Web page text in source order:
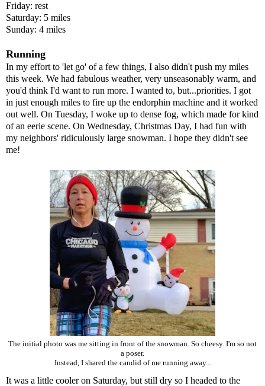
Friday: rest
Saturday: 5 miles
Sunday: 4 miles
Running
In my effort to 'let go' of a few things, I also didn't push my miles
this week. We had fabulous weather, very unseasonably warm, and
you'd think I'd want to run more. I wanted to, but...priorities. I got
in just enough miles to fire up the endorphin machine and it worked
out well. On Tuesday, I woke up to dense fog, which made for kind
of an eerie scene. On Wednesday, Christmas Day, I had fun with
my neighbors' ridiculously large snowman. I hope they didn't see
me!
The initial photo was me sitting in front of the snowman. So cheesy. I'm so not
a poser.
Instead, I shared the candid of me running away...
It was a little cooler on Saturday, but still dry so I headed to the